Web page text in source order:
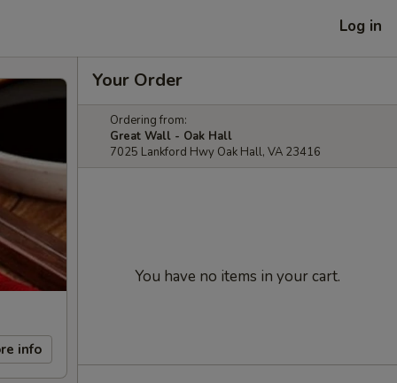
Log in
info
Your Order
Ordering from:
Great Wall - Oak Hall
7025 Lankford Hwy Oak Hall, VA 23416
You have no items in your cart.